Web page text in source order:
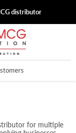
distributor
for multiple